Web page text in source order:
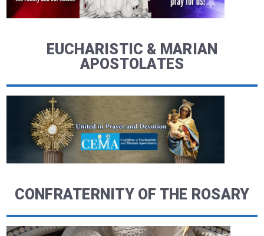
EUCHARISTIC & MARIAN
APOSTOLATES
CONFRATERNITY OF THE ROSARY